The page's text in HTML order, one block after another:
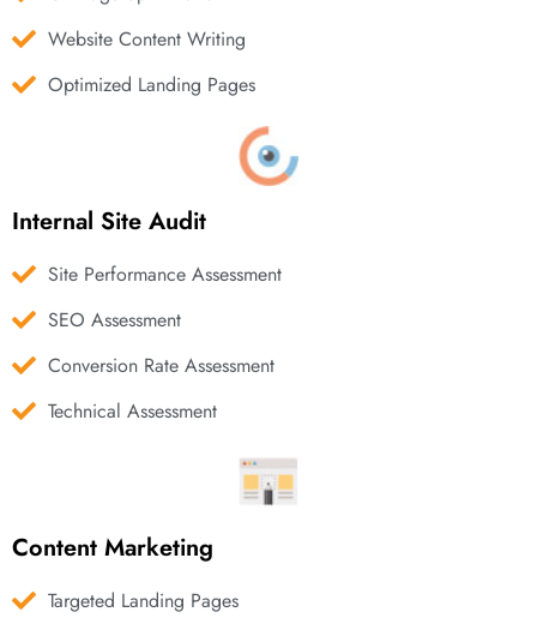
Website Content Writing
Optimized Landing Pages
Internal Site Audit
Site Performance Assessment
SEO Assessment
Conversion Rate Assessment
Technical Assessment
Content Marketing
Targeted Landing Pages